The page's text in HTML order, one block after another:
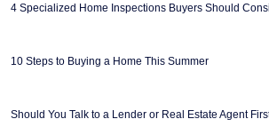
4 Specialized Home Inspections Buyers Should
10 Steps to Buying a Home This Summer
Should You Talk to a Lender or Real Estate Agent